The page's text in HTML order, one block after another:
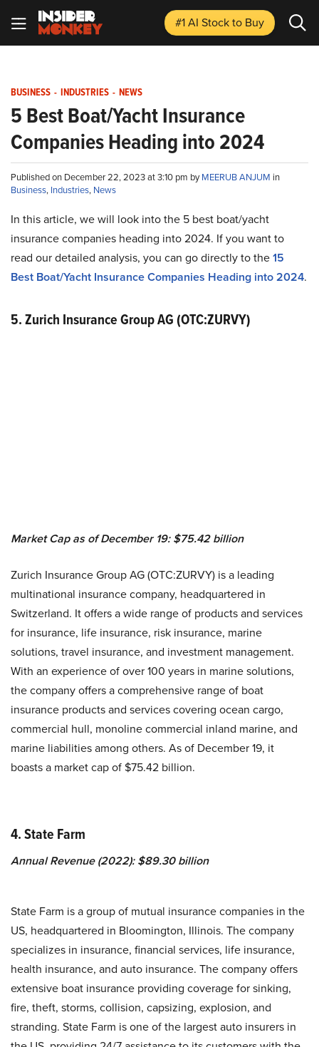
#1 AI Stockto Buy
BUSINESS - INDUSTRIES - NEWS
5 Best Boat/Yacht Insurance
Companies Heading into 2024
Published on December 22, 2023 at 3:10 pm byMEERUB ANJUM in
Business, Industries, News
In this article, we will look into the 5 best boat/yacht
insurance companies heading into 2024. If you want to
read our detailed analysis, you can go directly to the15
Best Boat/Yacht Insurance Companies Heading into 2024.
5. Zurich Insurance Group AG (OTC:ZURVY)
Market Cap as of December 19: $75.42 billion
Zurich Insurance Group AG (OTC:ZURVY) is a leading
multinational insurance company, headquartered in
Switzerland. It offers a wide range of products and services
for insurance, life insurance, risk insurance, marine
solutions, travel insurance, and investment management.
With an experience of over 100 years in marine solutions,
the company offers a comprehensive range of boat
insurance products and services covering ocean cargo,
commercial hull, monoline commercial inland marine, and
marine liabilities among others. As of December 19, it
boasts a market cap of $75.42 billion.
4. State Farm
Annual Revenue (2022): $89.30 billion
State Farm is a group of mutual insurance companies in the
US, headquartered in Bloomington, Illinois. The company
specializes in insurance, financial services, life insurance,
health insurance, and auto insurance. The company offers
extensive boat insurance providing coverage for sinking,
fire, theft, storms, collision, capsizing, explosion, and
stranding. State Farm is one of the largest auto insurers in